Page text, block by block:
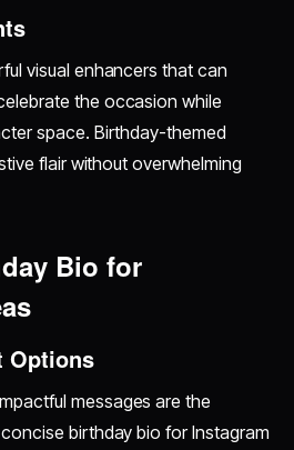
visual enhancers that can
the occasion while
space. Birthday-themed
flair without overwhelming
Bio for
Options
messages are the
birthday bio for Instagram